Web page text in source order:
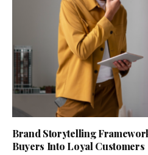
Brand Storytelling
Buyers Into Loyal Customers